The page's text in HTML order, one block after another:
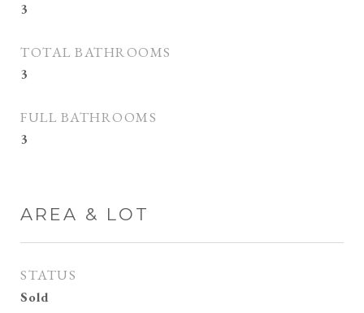
3
TOTAL BATHROOMS
3
FULL BATHROOMS
3
AREA & LOT
STATUS
Sold